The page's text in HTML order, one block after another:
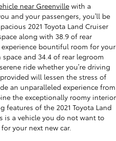
near Greenvillewith a
and your passengers, you’ll be
2021 Toyota Land Cruiser
along with 38.9 of rear
experience bountiful room for your
and 34.4 of rear legroom
ride whether you’re driving
will lessen the stress of
an unparalleled experience from
the exceptionally roomy interior
of the 2021 Toyota Land
is a vehicle you do not want to
your next new car.